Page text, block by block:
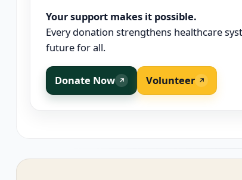
Your support makes it possible.
Every donation strengthens healthcare
future for all.
Donate Now ↗ Volunteer ↗